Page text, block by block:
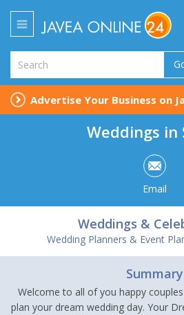
Advertise Your Business on
Weddings in
Email
Weddings &
Wedding Planners & Event
Summary
Welcome to all of you happy
plan your dream wedding day. Your